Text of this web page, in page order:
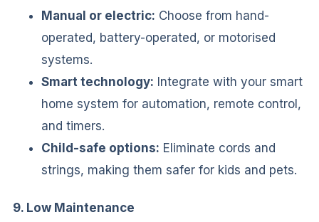
Manual or electric: Choose from hand-
operated, battery-operated, or motorised
systems.
Smart technology: Integrate with your smart
home system for automation, remote control,
and timers.
Child-safe options: Eliminate cords and
strings, making them safer for kids and pets.
9. Low Maintenance